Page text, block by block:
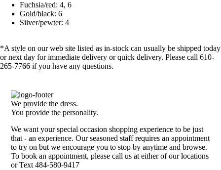
Fuchsia/red: 4, 6
Gold/black: 6
Silver/pewter: 4
*A style on our web site listed as in-stock can usually be shipped today
or next day for immediate delivery or quick delivery. Please call 610-
265-7766 if you have any questions.
We provide the dress.
You provide the personality.
We want your special occasion shopping experience to be just
that - an experience. Our seasoned staff requires an appointment
to try on but we encourage you to stop by anytime and browse.
To book an appointment, please call us at either of our locations
or Text 484-580-9417